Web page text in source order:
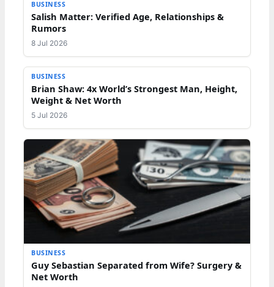
BUSINESS
Salish Matter: Verified Age, Relationships &
Rumors
8 Jul 2026
BUSINESS
Brian Shaw: 4x World’s Strongest Man, Height,
Weight & Net Worth
5 Jul 2026
BUSINESS
Guy Sebastian Separated from Wife? Surgery &
Net Worth